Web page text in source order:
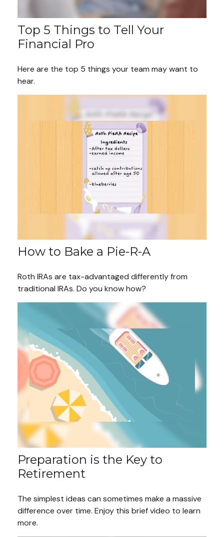
Top 5 Things to Tell Your
Financial Pro
Here are the top 5 things your team may want to
hear.
How to Bake a Pie-R-A
Roth IRAs are tax-advantaged differently from
traditional IRAs. Do you know how?
Preparation is the Key to
Retirement
The simplest ideas can sometimes make a massive
difference over time. Enjoy this brief video to learn
more.